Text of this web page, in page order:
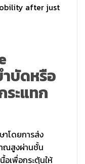
after just
บัดหรือ
ะแทก
าโดยการส่ง
ณสูงผ่านชั้น
อเพื่อกระตุ้นให้